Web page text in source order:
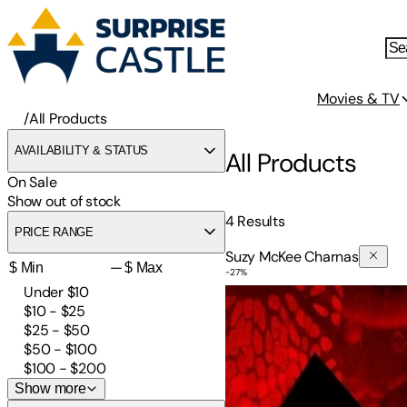
Movies & TV
/All Products
AVAILABILITY & STATUS
On Sale
Show out of stock
PRICE RANGE
—
Under $10
$10 - $25
$25 - $50
$50 - $100
$100 - $200
Show more
All Products
4Results
Suzy McKee Charnas
The Vampire Tapestry
-27%